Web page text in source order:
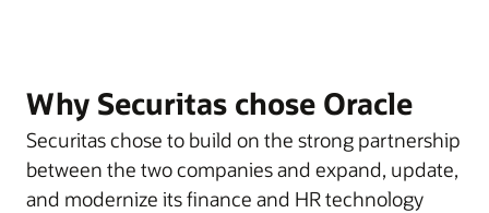
Why Securitas chose Oracle
Securitas chose to build on the strong partnership
between the two companies and expand, update,
and modernize its finance and HR technology